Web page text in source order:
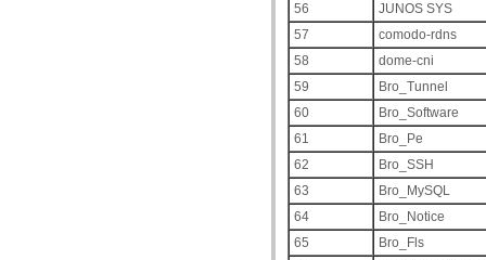
56
JUNOS SYS
57
comodo-rdns
58
dome-cni
59
Bro_Tunnel
60
Bro_Software
61
Bro_Pe
62
Bro_SSH
63
Bro_MySQL
64
Bro_Notice
65
Bro_Fls